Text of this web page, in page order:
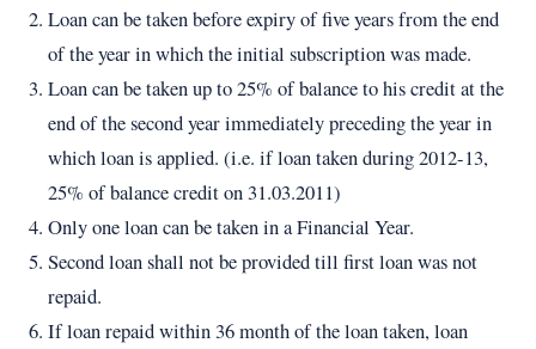
Loan can be taken before expiry of five years from the end
of the year in which the initial subscription was made.
Loan can be taken up to 25% of balance to his credit at the
end of the second year immediately preceding the year in
which loan is applied. (i.e. if loan taken during 2012-13,
25% of balance credit on 31.03.2011)
Only one loan can be taken in a Financial Year.
Second loan shall not be provided till first loan was not
repaid.
If loan repaid within 36 month of the loan taken, loan